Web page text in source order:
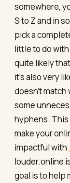
somewhere,
S to Z and in
pick a
little to do with
quite likely
it’s also very
doesn’t
some
hyphens.
make your
impactful with
louder.online
goal is to help